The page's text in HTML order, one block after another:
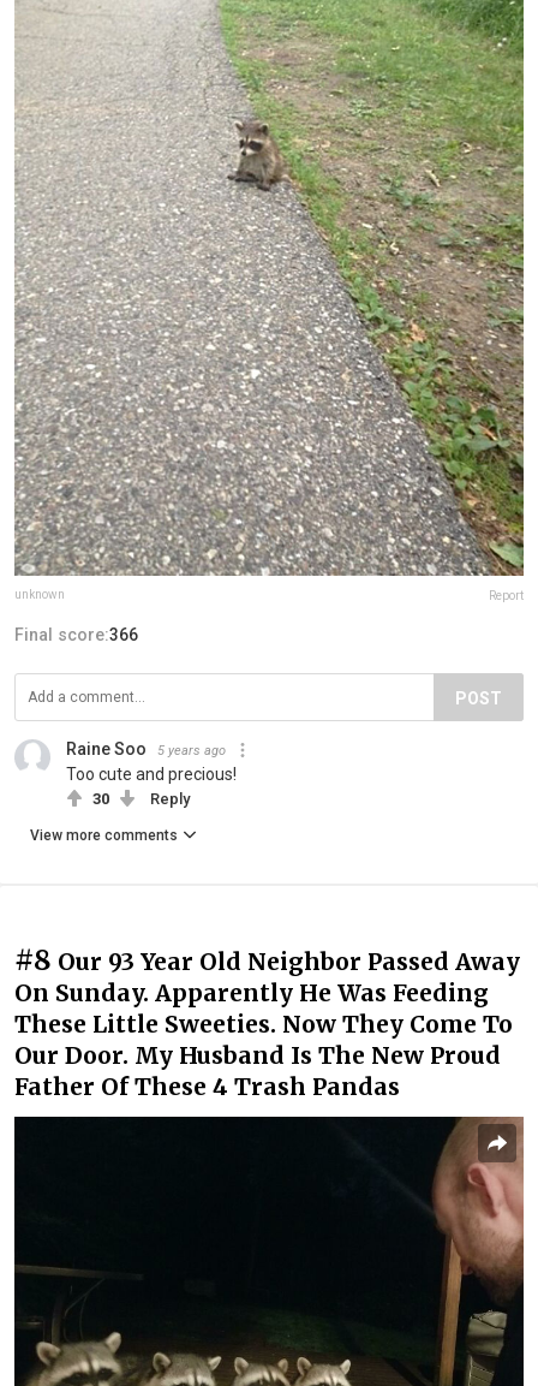
unknown Report
Final score:366
POST
Raine Soo 5 years ago
Too cute and precious!
30 Reply
View more comments
#8 Our 93 Year Old Neighbor Passed Away
On Sunday. Apparently He Was Feeding
These Little Sweeties. Now They Come To
Our Door. My Husband Is The New Proud
Father Of These 4 Trash Pandas